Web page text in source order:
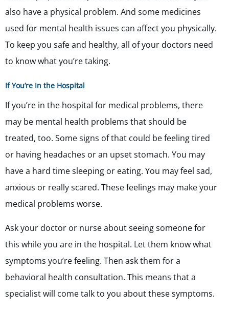
also have a physical problem. And some medicines
used for mental health issues can affect you physically.
To keep you safe and healthy, all of your doctors need
to know what you’re taking.
If You’re In the Hospital
If you’re in the hospital for medical problems, there
may be mental health problems that should be
treated, too. Some signs of that could be feeling tired
or having headaches or an upset stomach. You may
have a hard time sleeping or eating. You may feel sad,
anxious or really scared. These feelings may make your
medical problems worse.
Ask your doctor or nurse about seeing someone for
this while you are in the hospital. Let them know what
symptoms you’re feeling. Then ask them for a
behavioral health consultation. This means that a
specialist will come talk to you about these symptoms.